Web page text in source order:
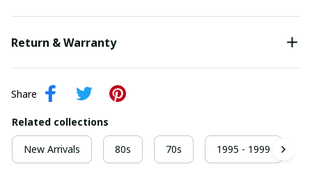
Return & Warranty
Share
Related collections
New Arrivals 80s 70s 1995 - 1999